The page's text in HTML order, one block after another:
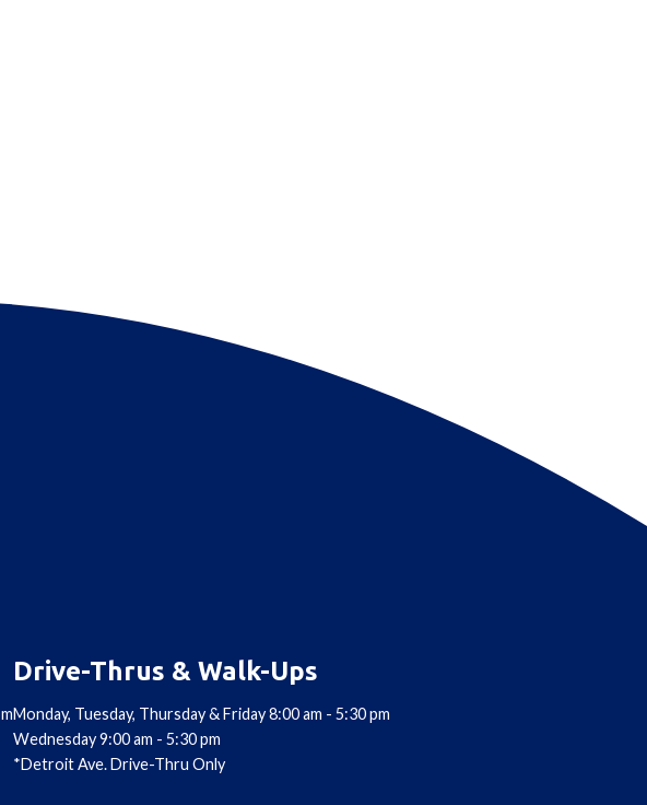
Drive-Thrus & Walk-Ups
Monday, Tuesday, Thursday & Friday 8:00 am - 5:30 pm
Wednesday 9:00 am - 5:30 pm
*Detroit Ave. Drive-Thru Only